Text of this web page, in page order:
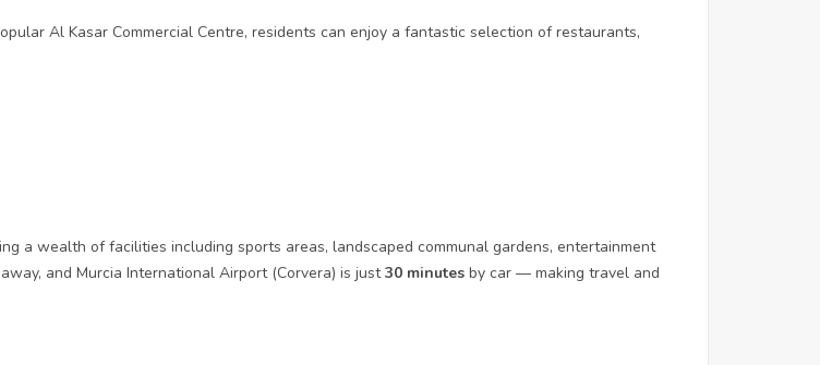
Al Kasar Commercial Centre, residents can enjoy a fantastic selection of restaurants,
a wealth of facilities including sports areas, landscaped communal gardens, entertainment
away, and Murcia International Airport (Corvera) is just30 minutes by car — making travel and